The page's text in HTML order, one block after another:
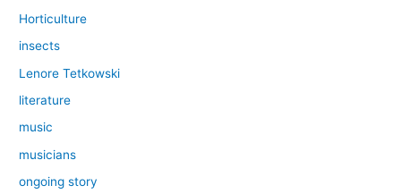
Horticulture
insects
Lenore Tetkowski
literature
music
musicians
ongoing story